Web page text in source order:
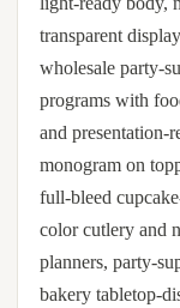
transparent
wholesale party-
programs with
and presentation-
monogram on
full-bleed
color cutlery and
planners, party-
bakery tabletop-